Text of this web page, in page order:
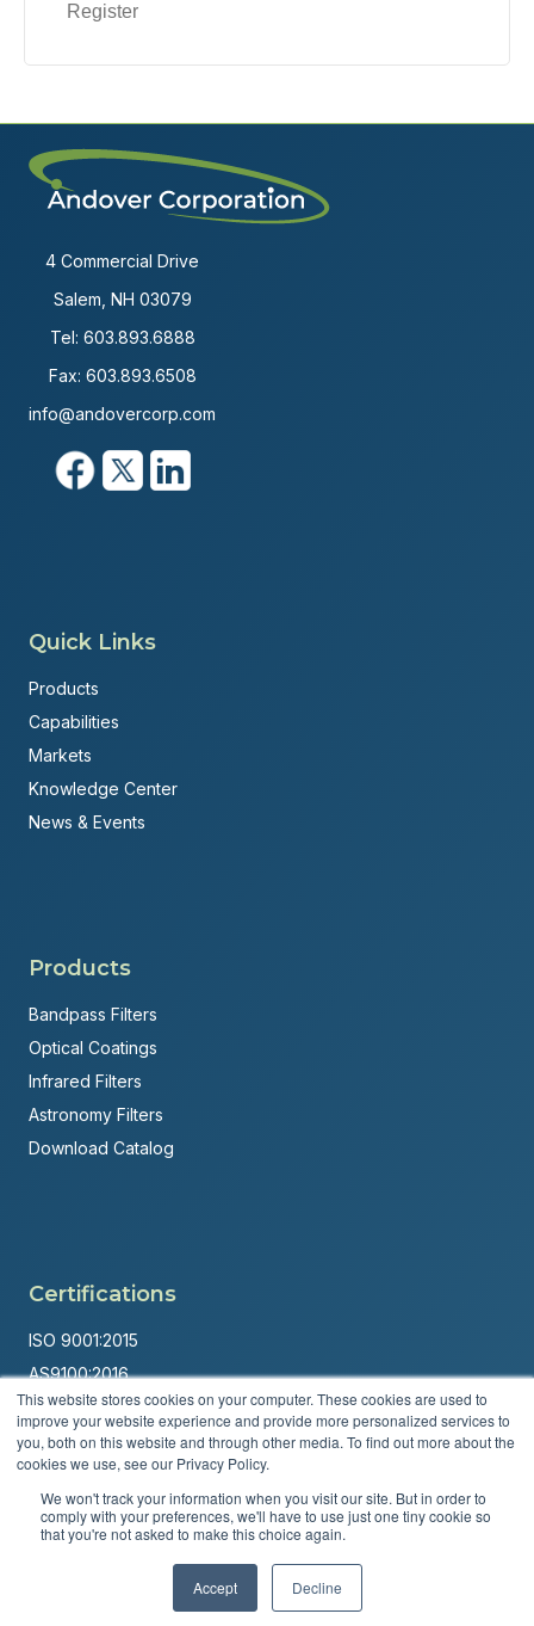
This website stores cookies on your computer. These cookies are used to
improve your website experience and provide more personalized services to
you, both on this website and through other media. To find out more about the
cookies we use, see our Privacy Policy.
We won't track your information when you visit our site. But in order to
comply with your preferences, we'll have to use just one tiny cookie so
that you're not asked to make this choice again.
Accept Decline
Register
4 Commercial Drive
Salem, NH 03079
Tel: 603.893.6888
Fax: 603.893.6508
info@andovercorp.com
Quick Links
Products
Capabilities
Markets
Knowledge Center
News & Events
Products
Bandpass Filters
Optical Coatings
Infrared Filters
Astronomy Filters
Download Catalog
Certifications
ISO 9001:2015
AS9100:2016
ITAR Registered
Made in USA
© 2026 Andover Corporation. All rights reserved.
Privacy Policy Terms & Conditions